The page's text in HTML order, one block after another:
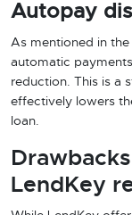
Autopay
As mentioned in
automatic
reduction. This is a
effectively lowers
loan.
LendKey